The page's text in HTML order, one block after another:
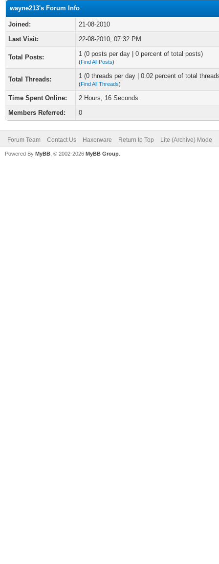
wayne213's Forum Info
Joined:
21-08-2010
Last Visit:
22-08-2010, 07:32 PM
Total Posts: 1 (0 posts per day | 0 percent of total posts)
(Find All Posts)
Total Threads: 1 (0 threads per day | 0.02 percent of total
(Find All Threads)
Time Spent Online:
2 Hours, 16 Seconds
Members Referred:
0
Forum Team Contact Us Haxorware Return to Top Lite (Archive) Mode
Powered By MyBB , © 2002-2026 MyBB Group